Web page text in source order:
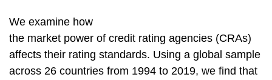
We examine how
the market power of credit rating agencies (CRAs)
affects their rating standards. Using a global sample
across 26 countries from 1994 to 2019, we find that